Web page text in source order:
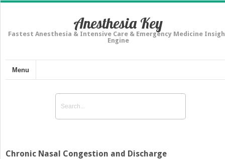
Anesthesia Key
Fastest Anesthesia & Intensive Care & Emergency Medicine
Engine
Menu
Chronic Nasal Congestion and Discharge